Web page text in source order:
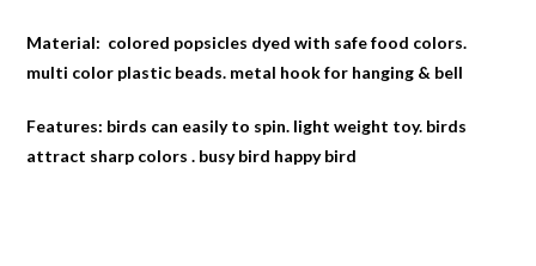
Material: colored popsicles dyed with safe food colors.
multi color plastic beads. metal hook for hanging & bell
Features: birds can easily to spin. light weight toy. birds
attract sharp colors . busy bird happy bird